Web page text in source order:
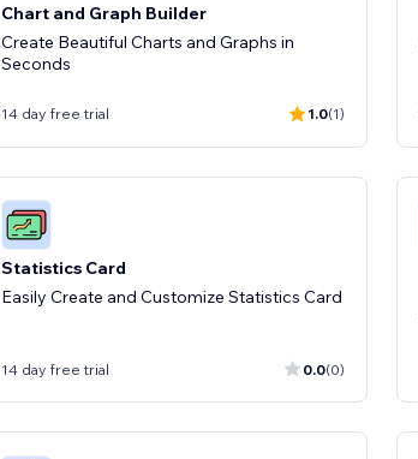
Chart and Graph Builder
Create Beautiful Charts and Graphs in
Seconds
14 day free trial 1.0(1)
Statistics Card
Easily Create and Customize Statistics Card
14 day free trial 0.0(0)